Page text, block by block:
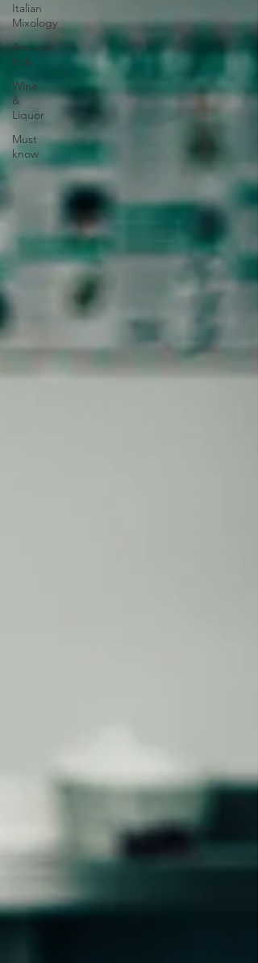
Italian
Mixology
Around
Italy
Wine
&
Liquor
Must
know